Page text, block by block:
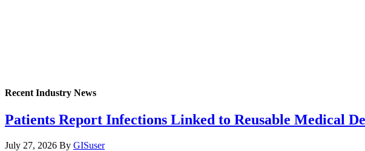
Recent Industry News
Patients Report Infections Linked to Reusable Medical
July 27, 2026 By GISuser